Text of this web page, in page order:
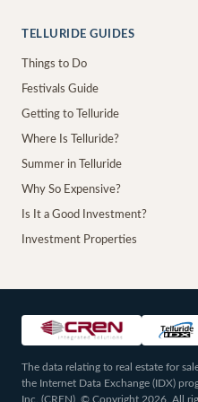
TELLURIDE GUIDES
Things to Do
Festivals Guide
Getting to Telluride
Where Is Telluride?
Summer in Telluride
Why So Expensive?
Is It a Good Investment?
Investment Properties
The data relating to real estate for
the Internet Data Exchange (IDX)